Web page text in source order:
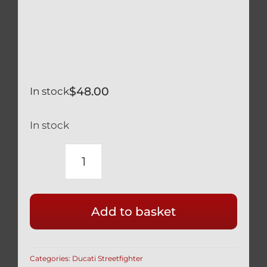
$48.00
In stock
In stock
DUCATI
SET
(2
&
Add to basket
Categories: Ducati Streetfighter